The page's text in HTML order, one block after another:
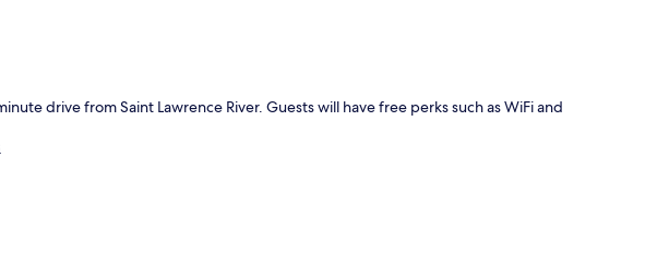
drive from Saint Lawrence River. Guests will have free perks such as WiFi and